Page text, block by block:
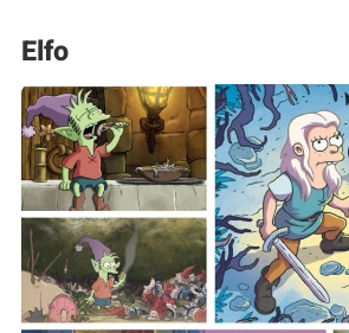
Elfo